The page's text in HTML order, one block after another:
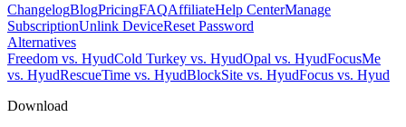
ChangelogBlogPricingFAQAffiliateHelp CenterManage
SubscriptionUnlink DeviceReset Password
Alternatives
Freedom vs. HyudCold Turkey vs. HyudOpal vs. HyudFocusMe
vs. HyudRescueTime vs. HyudBlockSite vs. HyudFocus vs. Hyud
Download